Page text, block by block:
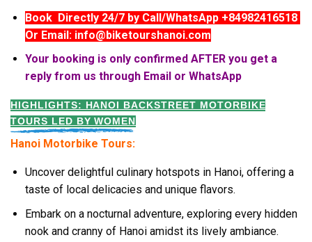
Book Directly 24/7 by Call/WhatsApp +84982416518
Or Email: info@biketourshanoi.com
Your booking is only confirmed AFTER you get a
reply from us through Email or WhatsApp
HIGHLIGHTS: HANOI BACKSTREET MOTORBIKE
TOURS LED BY WOMEN
Hanoi Motorbike Tours:
Uncover delightful culinary hotspots in Hanoi, offering a
taste of local delicacies and unique flavors.
Embark on a nocturnal adventure, exploring every hidden
nook and cranny of Hanoi amidst its lively ambiance.